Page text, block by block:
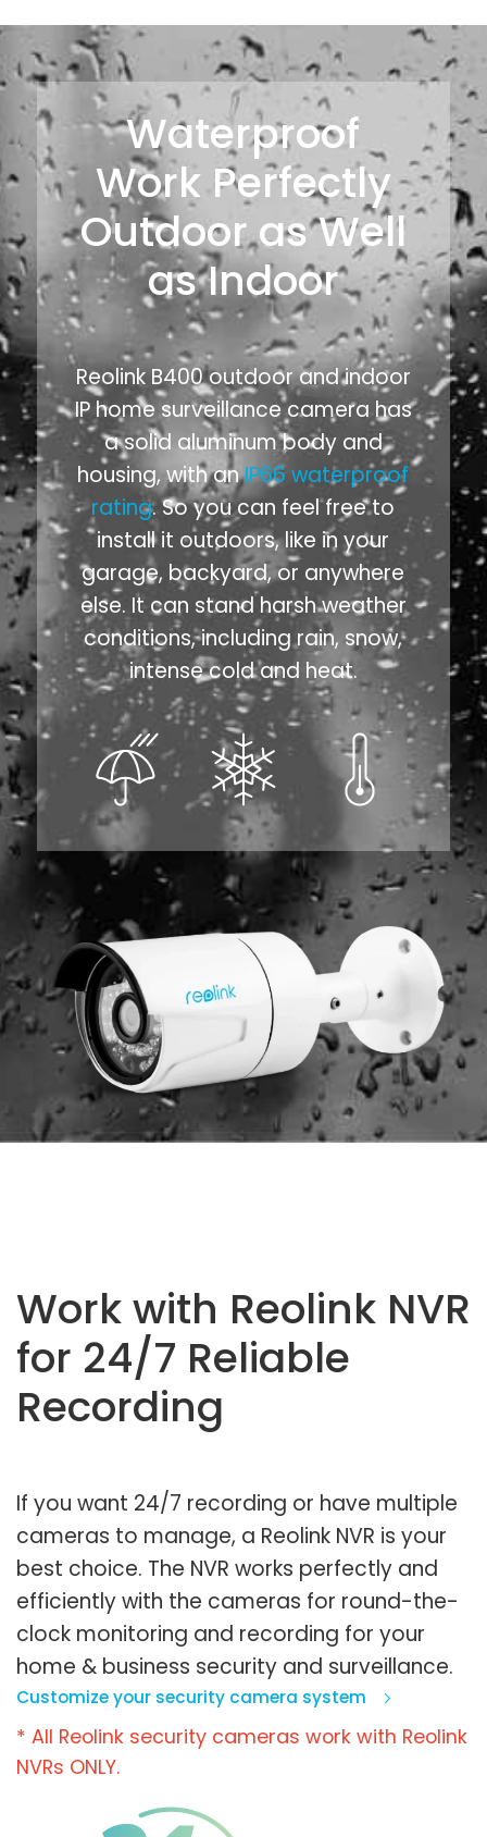
Waterproof
Work Perfectly
Outdoor as Well
as Indoor
Reolink B400 outdoor and indoor
IP home surveillance camera has
a solid aluminum body and
housing, with anIP66 waterproof
rating. So you can feel free to
install it outdoors, like in your
garage, backyard, or anywhere
else. It can stand harsh weather
conditions, including rain, snow,
intense cold and heat.
Work with Reolink NVR
for 24/7 Reliable
Recording
If you want 24/7 recording or have multiple
cameras to manage, a Reolink NVR is your
best choice. The NVR works perfectly and
efficiently with the cameras for round-the-
clock monitoring and recording for your
home & business security and surveillance.
Customize your security camera system
* All Reolink security cameras work with Reolink
NVRs ONLY.